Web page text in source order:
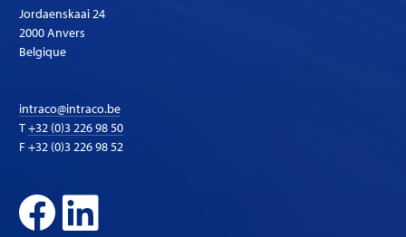
Jordaenskaai 24
2000 Anvers
Belgique
intraco@intraco.be
T+32 (0)3 226 98 50
F +32 (0)3 226 98 52